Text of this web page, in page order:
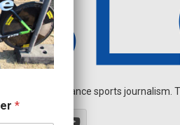
endurance sports
*